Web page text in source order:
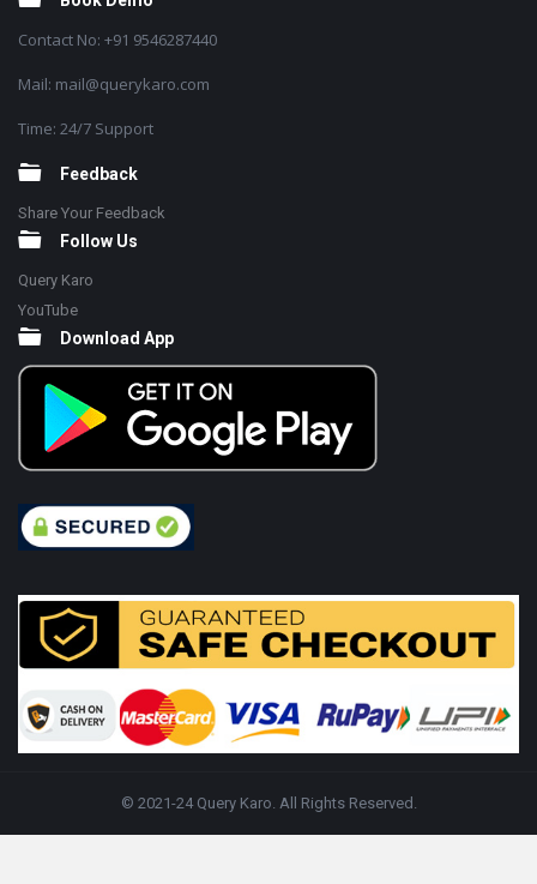
Contact No: +91 9546287440
Mail: mail@querykaro.com
Time: 24/7 Support
Feedback
Share Your Feedback
Follow Us
Query Karo
YouTube
Download App
© 2021-24 Query Karo. All Rights Reserved.